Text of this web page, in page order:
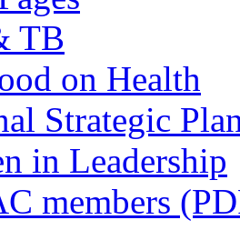
TB
on Health
Strategic
in Leadership
members